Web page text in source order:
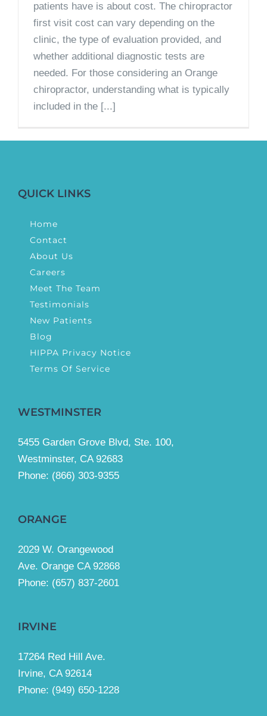
patients have is about cost. The chiropractor
first visit cost can vary depending on the
clinic, the type of evaluation provided, and
whether additional diagnostic tests are
needed. For those considering an Orange
chiropractor, understanding what is typically
included in the [...]
QUICK LINKS
Home
Contact
About Us
Careers
Meet The Team
Testimonials
New Patients
Blog
HIPPA Privacy Notice
Terms Of Service
WESTMINSTER
5455 Garden Grove Blvd, Ste. 100,
Westminster, CA 92683
Phone: (866) 303-9355
ORANGE
2029 W. Orangewood
Ave. Orange CA 92868
Phone: (657) 837-2601
IRVINE
17264 Red Hill Ave.
Irvine, CA 92614
Phone: (949) 650-1228